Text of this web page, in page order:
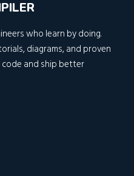
who learn by doing.
diagrams, and proven
and ship better